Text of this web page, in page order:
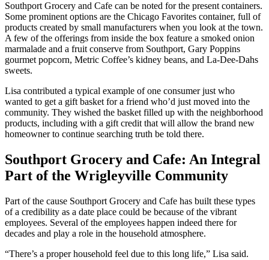
Southport Grocery and Cafe can be noted for the present containers.
Some prominent options are the Chicago Favorites container, full of
products created by small manufacturers when you look at the town.
A few of the offerings from inside the box feature a smoked onion
marmalade and a fruit conserve from Southport, Gary Poppins
gourmet popcorn, Metric Coffee’s kidney beans, and La-Dee-Dahs
sweets.
Lisa contributed a typical example of one consumer just who
wanted to get a gift basket for a friend who’d just moved into the
community. They wished the basket filled up with the neighborhood
products, including with a gift credit that will allow the brand new
homeowner to continue searching truth be told there.
Southport Grocery and Cafe: An Integral
Part of the Wrigleyville Community
Part of the cause Southport Grocery and Cafe has built these types
of a credibility as a date place could be because of the vibrant
employees. Several of the employees happen indeed there for
decades and play a role in the household atmosphere.
“There’s a proper household feel due to this long life,” Lisa said.